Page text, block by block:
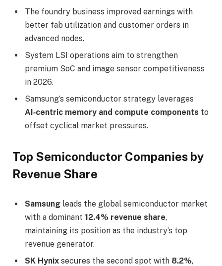
The foundry business improved earnings with
better fab utilization and customer orders in
advanced nodes.
System LSI operations aim to strengthen
premium SoC and image sensor competitiveness
in 2026.
Samsung’s semiconductor strategy leverages
AI‑centric memory and compute components to
offset cyclical market pressures.
Top Semiconductor Companies by
Revenue Share
Samsung leads the global semiconductor market
with a dominant 12.4% revenue share,
maintaining its position as the industry’s top
revenue generator.
SK Hynix secures the second spot with 8.2%,